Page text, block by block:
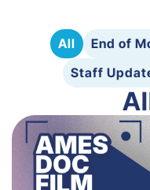
All End of
Staff